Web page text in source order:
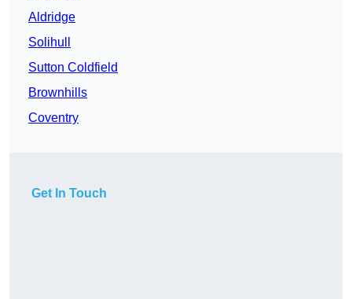
Aldridge
Solihull
Sutton Coldfield
Brownhills
Coventry
Get In Touch